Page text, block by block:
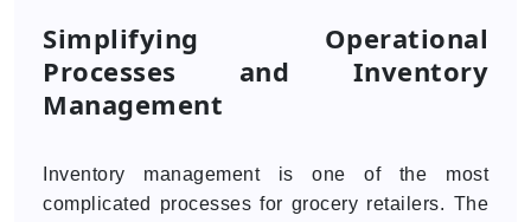
Simplifying Operational
Processes and Inventory
Management
Inventory management is one of the most
complicated processes for grocery retailers. The